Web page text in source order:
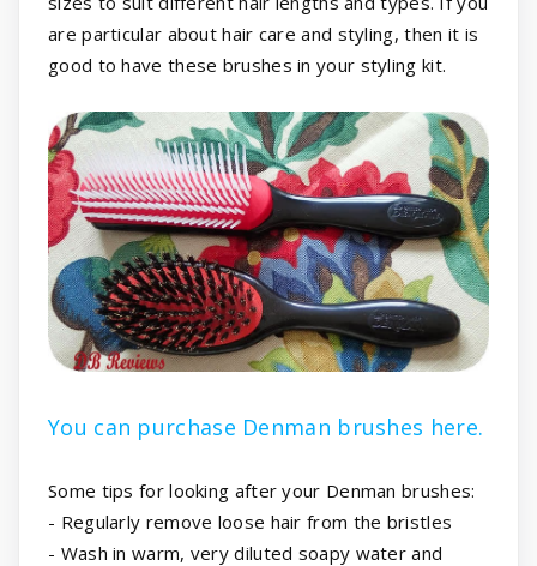
are particular about hair care and styling, then it is
good to have these brushes in your styling kit.
You can purchase Denman brushes here.
Some tips for looking after your Denman brushes:
- Regularly remove loose hair from the bristles
- Wash in warm, very diluted soapy water and